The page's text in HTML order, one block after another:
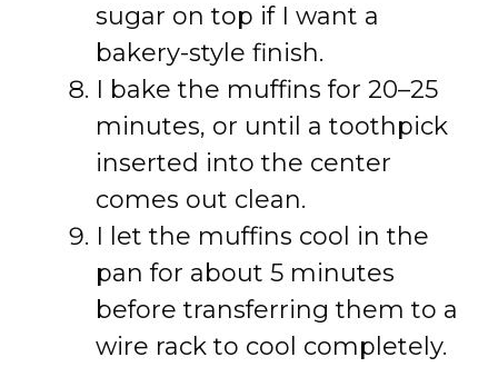
sugar on top if I want a
bakery-style finish.
I bake the muffins for 20–25
minutes, or until a toothpick
inserted into the center
comes out clean.
I let the muffins cool in the
pan for about 5 minutes
before transferring them to a
wire rack to cool completely.